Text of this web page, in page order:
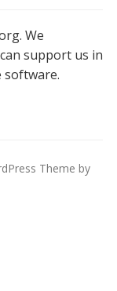
We
support us in
Theme by